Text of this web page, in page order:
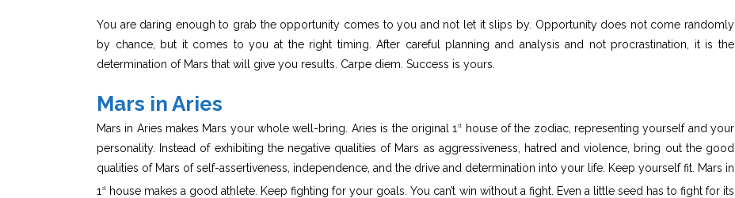
You are daring enough to grab the opportunity comes to you and not let it slips by. Opportunity does not come randomly
by chance, but it comes to you at the right timing. After careful planning and analysis and not procrastination, it is the
determination of Mars that will give you results. Carpe diem. Success is yours.
Mars in Aries
Mars in Aries makes Mars your whole well-bring. Aries is the original 1 st
house of the zodiac, representing yourself and your
personality. Instead of exhibiting the negative qualities of Mars as aggressiveness, hatred and violence, bring out the good
qualities of Mars of self-assertiveness, independence, and the drive and determination into your life. Keep yourself fit. Mars in
1 st house makes a good athlete. Keep fighting for your goals. You can’t win without a fight. Even a little seed has to fight for its